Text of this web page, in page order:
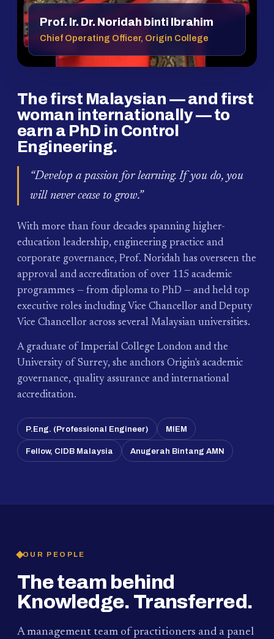
Prof. Ir. Dr. Noridah binti Ibrahim
Chief Operating Officer, Origin College
The first Malaysian — and first
woman internationally — to
earn a PhD in Control
Engineering.
“Develop a passion for learning. If you do, you
will never cease to grow.”
With more than four decades spanning higher-
education leadership, engineering practice and
corporate governance, Prof. Noridah has overseen the
approval and accreditation of over 115 academic
programmes — from diploma to PhD — and held top
executive roles including Vice Chancellor and Deputy
Vice Chancellor across several Malaysian universities.
A graduate of Imperial College London and the
University of Surrey, she anchors Origin's academic
governance, quality assurance and international
accreditation.
P.Eng. (Professional Engineer) MIEM
Fellow, CIDB Malaysia Anugerah Bintang AMN
OUR PEOPLE
The team behind
Knowledge. Transferred.
A management team of practitioners and a panel